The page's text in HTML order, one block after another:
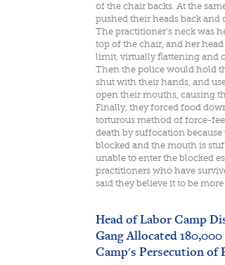
of the chair backs. At the
pushed their heads back and
The practitioner's neck was
top of the chair, and her
limit, virtually flattening and
Then the police would hold
shut with their hands, and
open their mouths, causing
Finally, they forced food
torturous method of force-
death by suffocation because
blocked and the mouth is
unable to enter the blocked
practitioners who have
said they believe it to be
Head of Labor Camp
Gang Allocated
Camp's Persecution of